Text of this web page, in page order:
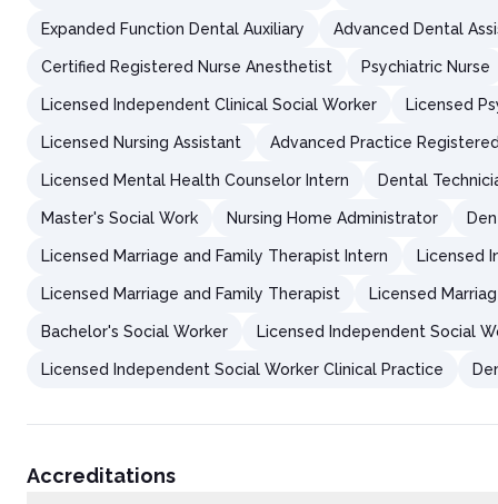
Expanded Function Dental Auxiliary Advanced Dental
Certified Registered Nurse Anesthetist Psychiatric Nurse
Licensed Independent Clinical Social Worker Licensed
Licensed Nursing Assistant Advanced Practice
Licensed Mental Health Counselor Intern Dental
Master's Social Work Nursing Home Administrator
Licensed Marriage and Family Therapist Intern Licensed
Licensed Marriage and Family Therapist Licensed
Bachelor's Social Worker Licensed Independent Social
Licensed Independent Social Worker Clinical Practice
Accreditations